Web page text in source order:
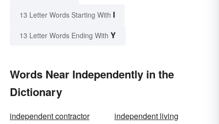
13 Letter Words Starting With I
13 Letter Words Ending With Y
Words Near Independently in the
Dictionary
independent contractor
independent living